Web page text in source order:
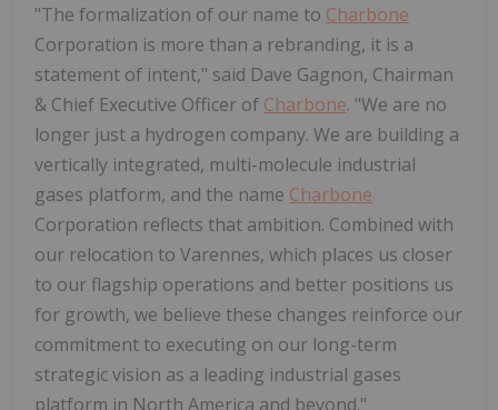
"The formalization of our name to Charbone
Corporation is more than a rebranding, it is a
statement of intent," said Dave Gagnon, Chairman
& Chief Executive Officer of Charbone. "We are no
longer just a hydrogen company. We are building a
vertically integrated, multi-molecule industrial
gases platform, and the name Charbone
Corporation reflects that ambition. Combined with
our relocation to Varennes, which places us closer
to our flagship operations and better positions us
for growth, we believe these changes reinforce our
commitment to executing on our long-term
strategic vision as a leading industrial gases
platform in North America and beyond."